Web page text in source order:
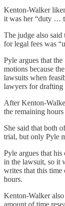
Kenton-Walker
it was her “duty …
The judge also said
for legal fees was
Pyle argues that the
motions because
lawsuits when
lawyers for drafting
After Kenton-
the remaining
She said that both
trial, but only Pyle
Pyle argues that
in the lawsuit, so it
writes that this time
hours.
Kenton-Walker
amount of time